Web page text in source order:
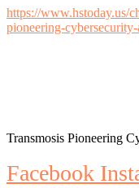
https://www.hstoday.us/
pioneering-
Transmosis Pioneering
Facebook